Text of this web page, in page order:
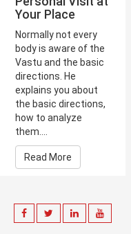
Your Place
Normally not every
body is aware of the
Vastu and the basic
directions. He
explains you about
the basic directions,
how to analyze
them....
Read More